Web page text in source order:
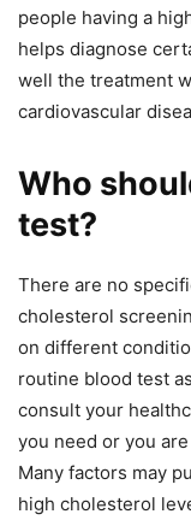
people having a
helps diagnose
well the treatment
cardiovascular
Who
test?
There are no
cholesterol
on different
routine blood test
consult your
you need or you
Many factors may
high cholesterol